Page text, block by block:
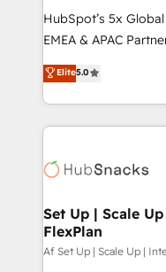
HubSpot’s 5x
EMEA & APAC
experienced and
Partner. 🚀 With 2,750+ HubSpot projects delivered
and 370+ specialists
we de-risk complex
multi-region
scale. 🏆 HubSpot’s CEO called us “the partner of the
future.” Others
measurable impact.
Elite5.0
Set Up | Scale
FlexPlan
Af Set Up | Scale Up |